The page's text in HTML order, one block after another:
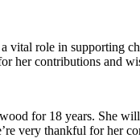
vital role in supporting
her contributions and
for 18 years. She
very thankful for her